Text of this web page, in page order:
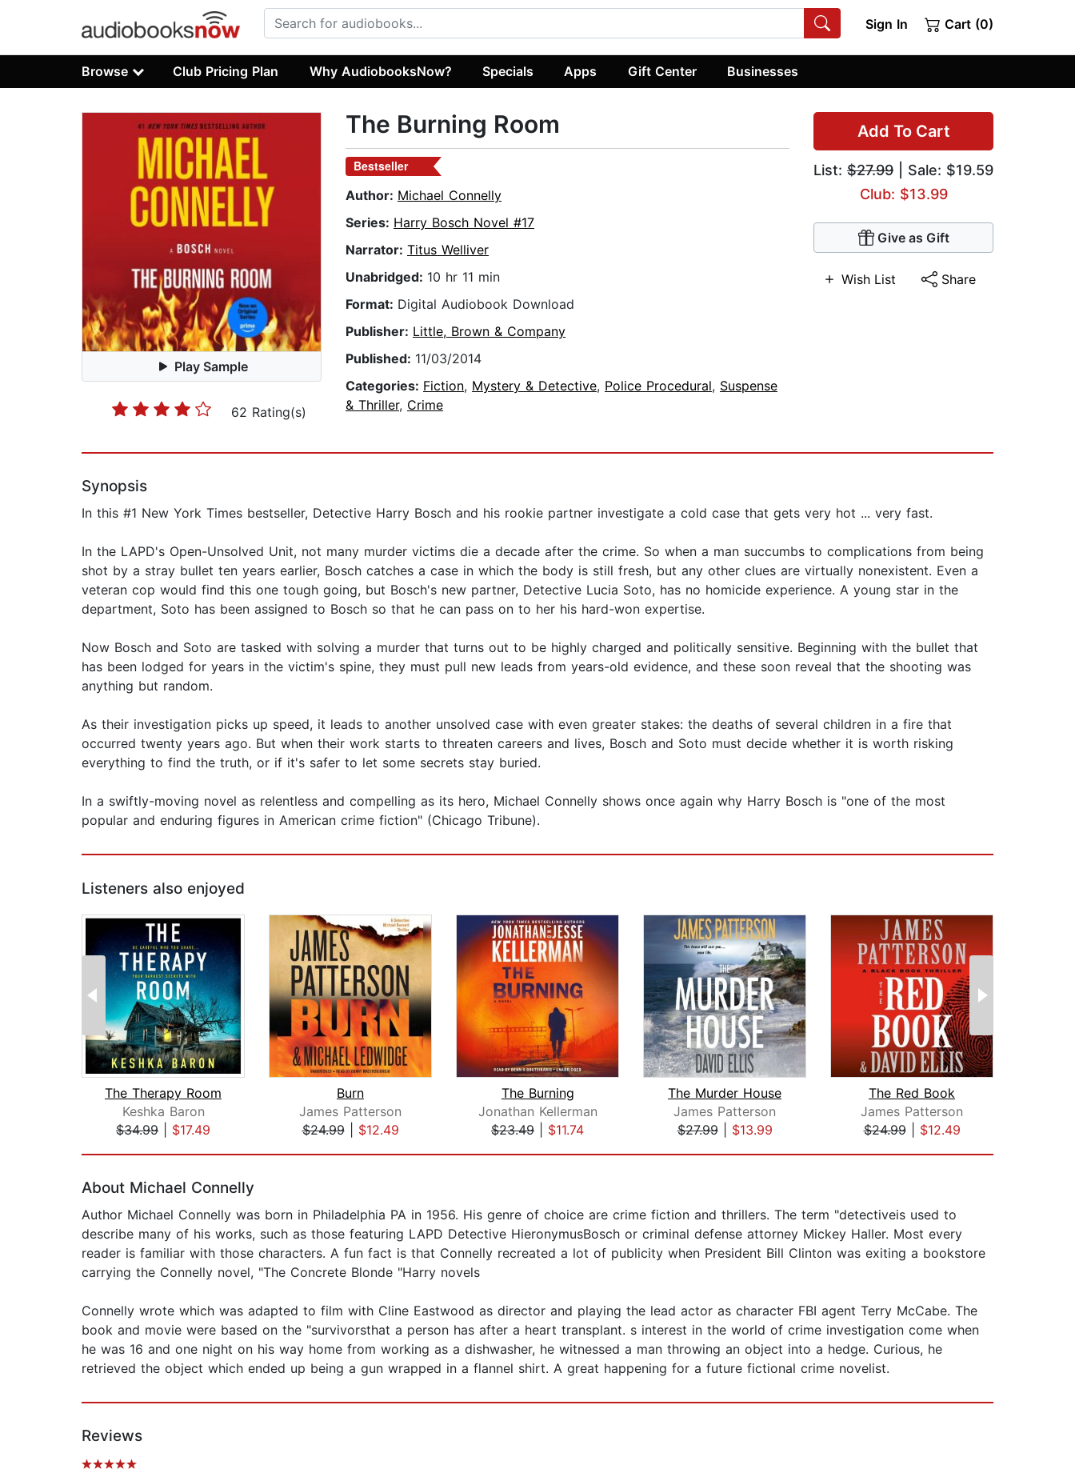
Sign In Cart (0)
Browse Club Pricing Plan Why AudiobooksNow? Specials Apps Gift Center Businesses
Play Sample
62 Rating(s)
Add To Cart
List: $27.99 | Sale: $19.59
Club: $13.99
Give as Gift
Wish List Share
The Burning Room
Bestseller
Author: Michael Connelly
Series: Harry Bosch Novel #17
Narrator: Titus Welliver
Unabridged: 10 hr 11 min
Format: Digital Audiobook Download
Publisher: Little, Brown & Company
Published: 11/03/2014
Categories: Fiction, Mystery & Detective, Police Procedural, Suspense
& Thriller, Crime
Synopsis
In this #1 New York Times bestseller, Detective Harry Bosch and his rookie partner investigate a cold case that gets very hot ... very fast.
In the LAPD's Open-Unsolved Unit, not many murder victims die a decade after the crime. So when a man succumbs to complications from being
shot by a stray bullet ten years earlier, Bosch catches a case in which the body is still fresh, but any other clues are virtually nonexistent. Even a
veteran cop would find this one tough going, but Bosch's new partner, Detective Lucia Soto, has no homicide experience. A young star in the
department, Soto has been assigned to Bosch so that he can pass on to her his hard-won expertise.
Now Bosch and Soto are tasked with solving a murder that turns out to be highly charged and politically sensitive. Beginning with the bullet that
has been lodged for years in the victim's spine, they must pull new leads from years-old evidence, and these soon reveal that the shooting was
anything but random.
As their investigation picks up speed, it leads to another unsolved case with even greater stakes: the deaths of several children in a fire that
occurred twenty years ago. But when their work starts to threaten careers and lives, Bosch and Soto must decide whether it is worth risking
everything to find the truth, or if it's safer to let some secrets stay buried.
In a swiftly-moving novel as relentless and compelling as its hero, Michael Connelly shows once again why Harry Bosch is "one of the most
popular and enduring figures in American crime fiction" (Chicago Tribune).
Listeners also enjoyed
The Therapy Room
Keshka Baron
$34.99
$17.49
Burn
James Patterson
$24.99| $12.49
The Burning
Jonathan Kellerman
$23.49
$11.74
The Murder House
James Patterson
$27.99| $13.99
The Red Book
James Patterson
$24.99| $12.49
About Michael Connelly
Author Michael Connelly was born in Philadelphia PA in 1956. His genre of choice are crime fiction and thrillers. The term "detectiveis used to
describe many of his works, such as those featuring LAPD Detective HieronymusBosch or criminal defense attorney Mickey Haller. Most every
reader is familiar with those characters. A fun fact is that Connelly recreated a lot of publicity when President Bill Clinton was exiting a bookstore
carrying the Connelly novel, "The Concrete Blonde "Harry novels
Connelly wrote which was adapted to film with Cline Eastwood as director and playing the lead actor as character FBI agent Terry McCabe. The
book and movie were based on the "survivorsthat a person has after a heart transplant. s interest in the world of crime investigation come when
he was 16 and one night on his way home from working as a dishwasher, he witnessed a man throwing an object into a hedge. Curious, he
retrieved the object which ended up being a gun wrapped in a flannel shirt. A great happening for a future fictional crime novelist.
Reviews